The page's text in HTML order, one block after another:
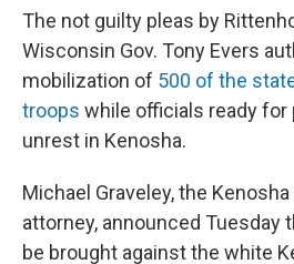
The not guilty pleas by
Wisconsin Gov. Tony Evers
mobilization of 500 of the
troops while officials ready for
unrest in Kenosha.
Michael Graveley, the
attorney, announced Tuesday
be brought against the white